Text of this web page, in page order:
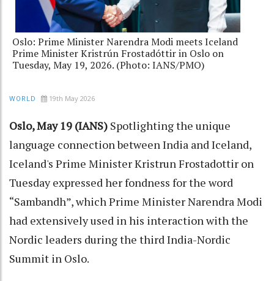
Oslo: Prime Minister Narendra Modi meets Iceland
Prime Minister Kristrún Frostadóttir in Oslo on
Tuesday, May 19, 2026. (Photo: IANS/PMO)
WORLD 19th May 2026
Oslo, May 19 (IANS) Spotlighting the unique
language connection between India and Iceland,
Iceland's Prime Minister Kristrun Frostadottir on
Tuesday expressed her fondness for the word
“Sambandh”, which Prime Minister Narendra Modi
had extensively used in his interaction with the
Nordic leaders during the third India-Nordic
Summit in Oslo.